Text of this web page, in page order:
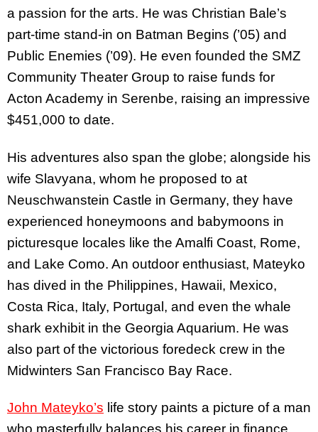
a passion for the arts. He was Christian Bale’s
part-time stand-in on Batman Begins (’05) and
Public Enemies (’09). He even founded the SMZ
Community Theater Group to raise funds for
Acton Academy in Serenbe, raising an impressive
$451,000 to date.
His adventures also span the globe; alongside his
wife Slavyana, whom he proposed to at
Neuschwanstein Castle in Germany, they have
experienced honeymoons and babymoons in
picturesque locales like the Amalfi Coast, Rome,
and Lake Como. An outdoor enthusiast, Mateyko
has dived in the Philippines, Hawaii, Mexico,
Costa Rica, Italy, Portugal, and even the whale
shark exhibit in the Georgia Aquarium. He was
also part of the victorious foredeck crew in the
Midwinters San Francisco Bay Race.
John Mateyko’s life story paints a picture of a man
who masterfully balances his career in finance